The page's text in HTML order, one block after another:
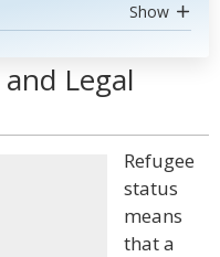
Show
Legal
Refugee
status
means
that a